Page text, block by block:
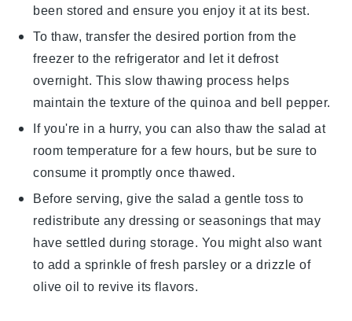
been stored and ensure you enjoy it at its best.
To thaw, transfer the desired portion from the
freezer to the refrigerator and let it defrost
overnight. This slow thawing process helps
maintain the texture of thequinoa and bell pepper.
If you're in a hurry, you can also thaw the salad at
room temperature for a few hours, but be sure to
consume it promptly once thawed.
Before serving, give the salad a gentle toss to
redistribute any dressing or seasonings that may
have settled during storage. You might also want
to add a sprinkle of fresh parsley or a drizzle of
olive oil to revive its flavors.